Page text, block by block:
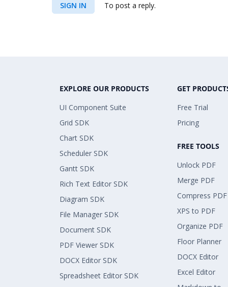
SIGN IN To post a reply.
EXPLORE OUR PRODUCTS
UI Component Suite
Grid SDK
Chart SDK
Scheduler SDK
Gantt SDK
Rich Text Editor SDK
Diagram SDK
File Manager SDK
Document SDK
PDF Viewer SDK
DOCX Editor SDK
Spreadsheet Editor SDK
GET
Free Trial
Pricing
FREE TOOLS
Unlock PDF
Merge PDF
Compress PDF
XPS to PDF
Organize PDF
Floor Planner
DOCX Editor
Excel Editor